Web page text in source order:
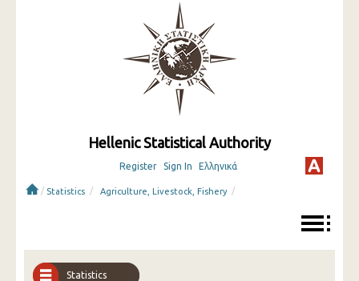
Hellenic Statistical Authority
Register Sign In Ελληνικά
/ Statistics / Agriculture, Livestock, Fishery/
Statistics